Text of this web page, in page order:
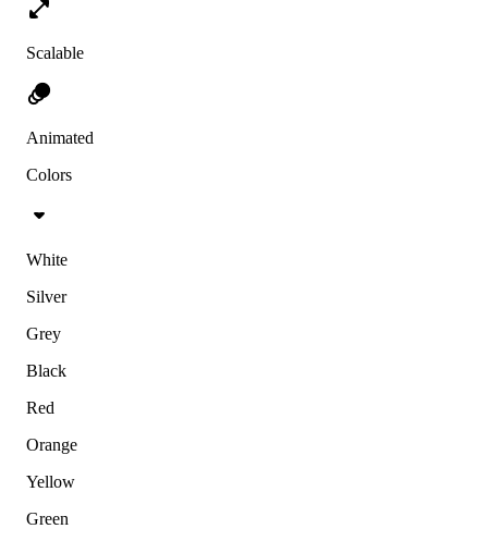
Scalable
Animated
Colors
White
Silver
Grey
Black
Red
Orange
Yellow
Green